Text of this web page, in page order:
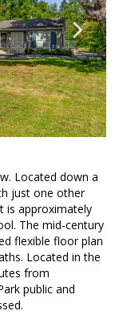
Located down a
just one other
is approximately
The mid-century
flexible floor plan
Located in the
from
public and